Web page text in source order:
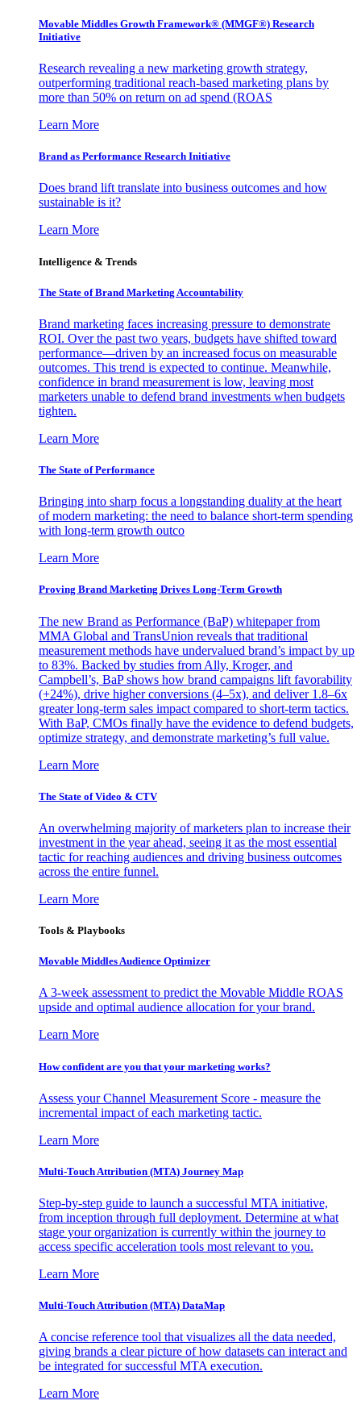
Movable Middles Growth Framework® (MMGF®) Research
Initiative
Research revealing a new marketing growth strategy,
outperforming traditional reach-based marketing plans by
more than 50% on return on ad spend (ROAS
Learn More
Brand as Performance Research Initiative
Does brand lift translate into business outcomes and how
sustainable is it?
Learn More
Intelligence & Trends
The State of Brand Marketing Accountability
Brand marketing faces increasing pressure to demonstrate
ROI. Over the past two years, budgets have shifted toward
performance—driven by an increased focus on measurable
outcomes. This trend is expected to continue. Meanwhile,
confidence in brand measurement is low, leaving most
marketers unable to defend brand investments when budgets
tighten.
Learn More
The State of Performance
Bringing into sharp focus a longstanding duality at the heart
of modern marketing: the need to balance short-term spending
with long-term growth outco
Learn More
Proving Brand Marketing Drives Long-Term Growth
The new Brand as Performance (BaP) whitepaper from
MMA Global and TransUnion reveals that traditional
measurement methods have undervalued brand’s impact by up
to 83%. Backed by studies from Ally, Kroger, and
Campbell’s, BaP shows how brand campaigns lift favorability
(+24%), drive higher conversions (4–5x), and deliver 1.8–6x
greater long-term sales impact compared to short-term tactics.
With BaP, CMOs finally have the evidence to defend budgets,
optimize strategy, and demonstrate marketing’s full value.
Learn More
The State of Video & CTV
An overwhelming majority of marketers plan to increase their
investment in the year ahead, seeing it as the most essential
tactic for reaching audiences and driving business outcomes
across the entire funnel.
Learn More
Tools & Playbooks
Movable Middles Audience Optimizer
A 3-week assessment to predict the Movable Middle ROAS
upside and optimal audience allocation for your brand.
Learn More
How confident are you that your marketing works?
Assess your Channel Measurement Score - measure the
incremental impact of each marketing tactic.
Learn More
Multi-Touch Attribution (MTA) Journey Map
Step-by-step guide to launch a successful MTA initiative,
from inception through full deployment. Determine at what
stage your organization is currently within the journey to
access specific acceleration tools most relevant to you.
Learn More
Multi-Touch Attribution (MTA) DataMap
A concise reference tool that visualizes all the data needed,
giving brands a clear picture of how datasets can interact and
be integrated for successful MTA execution.
Learn More